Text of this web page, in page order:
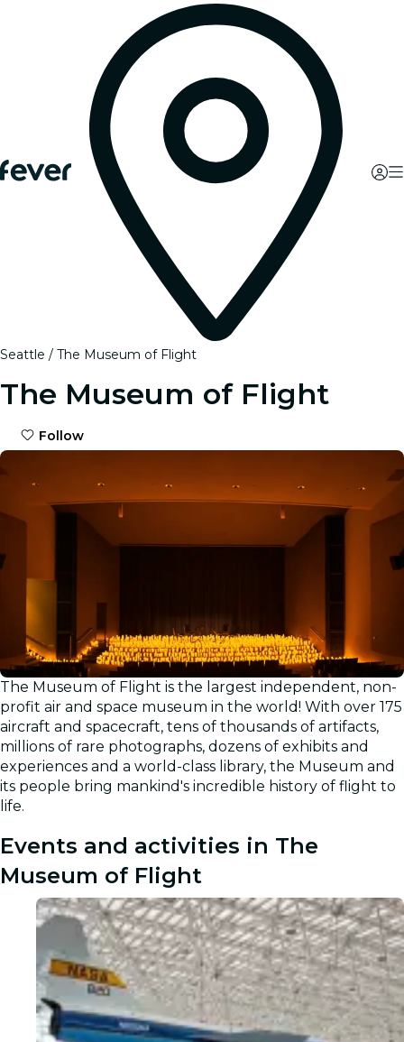
Seattle The Museum of Flight
The Museum of Flight
Follow
Gallery
The Museum of Flight is the largest independent, non-
profit air and space museum in the world! With over 175
aircraft and spacecraft, tens of thousands of artifacts,
millions of rare photographs, dozens of exhibits and
experiences and a world-class library, the Museum and
its people bring mankind's incredible history of flight to
life.
Events and activities in The
Museum of Flight